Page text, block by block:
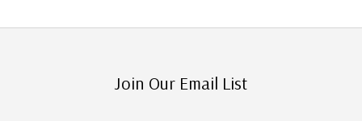
Join Our Email List